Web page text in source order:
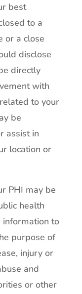
best
to a
or a close
disclose
directly
with
to your
be
assist in
location or
PHI may be
health
to
purpose of
injury or
and
or other